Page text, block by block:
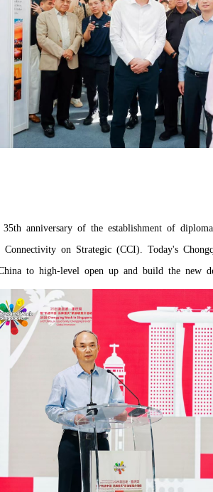
anniversary of the establishment of
on Strategic (CCI). Today's
to high-level open up and build the new